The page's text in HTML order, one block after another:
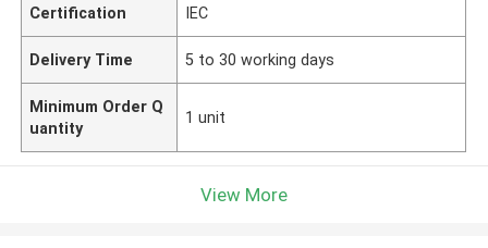
Certification IEC
Delivery Time 5 to 30 working days
Minimum Order Q
uantity
1 unit
View More